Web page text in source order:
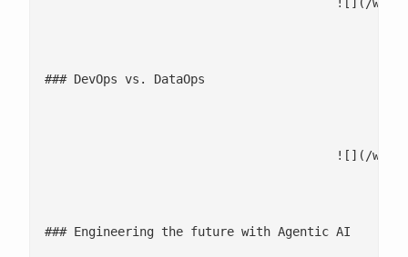
### DevOps vs. DataOps
### Engineering the future with Agentic AI